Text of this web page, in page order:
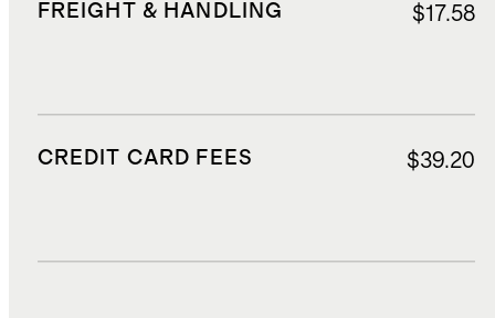
FREIGHT & HANDLING $17.58
CREDIT CARD FEES $39.20